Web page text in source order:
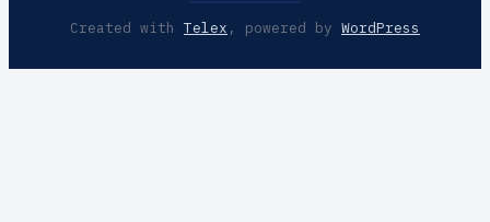
Created with Telex , powered by WordPress